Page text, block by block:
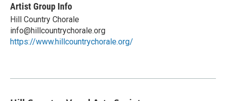
Artist Group Info
Hill Country Chorale
info@hillcountrychorale.org
https://www.hillcountrychorale.org/